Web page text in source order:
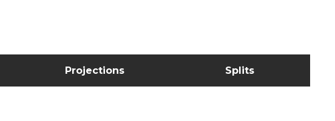
Projections Splits